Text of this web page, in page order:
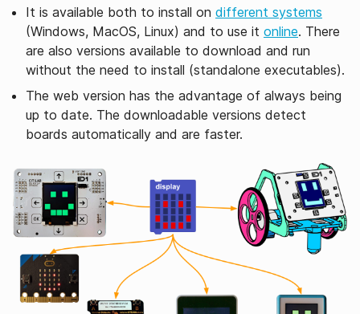
It is available both to install on different systems
(Windows, MacOS, Linux) and to use it online. There
are also versions available to download and run
without the need to install (standalone executables).
The web version has the advantage of always being
up to date. The downloadable versions detect
boards automatically and are faster.